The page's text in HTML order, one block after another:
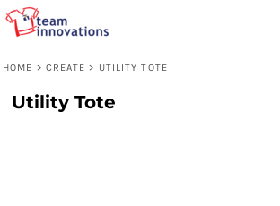
HOME > CREATE > UTILITY TOTE
Utility Tote